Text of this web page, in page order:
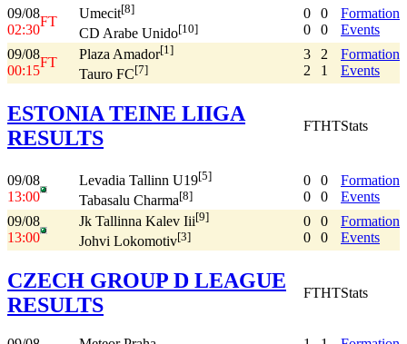
09/08
02:30
FT
Umecit[8]
CD Arabe Unido[10]
0
0
0
0
Formation
Events
09/08
00:15
FT
Plaza Amador[1]
Tauro FC[7]
3
2
2
1
Formation
Events
ESTONIA TEINE LIIGA
RESULTS
FTHTStats
09/08
13:00
Levadia Tallinn U19[5]
Tabasalu Charma[8]
0
0
0
0
Formation
Events
09/08
13:00
Jk Tallinna Kalev Iii[9]
Johvi Lokomotiv[3]
0
0
0
0
Formation
Events
CZECH GROUP D LEAGUE
RESULTS
FTHTStats